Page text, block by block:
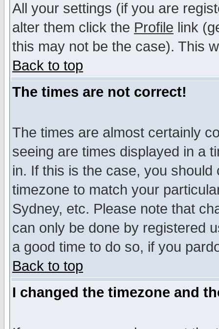
All your settings (if you are
alter them click the Profile link
this may not be the case). This
Back to top
The times are not correct!
The times are almost certainly
seeing are times displayed in a
in. If this is the case, you
timezone to match your
Sydney, etc. Please note that
can only be done by registered
a good time to do so, if you
Back to top
I changed the timezone and